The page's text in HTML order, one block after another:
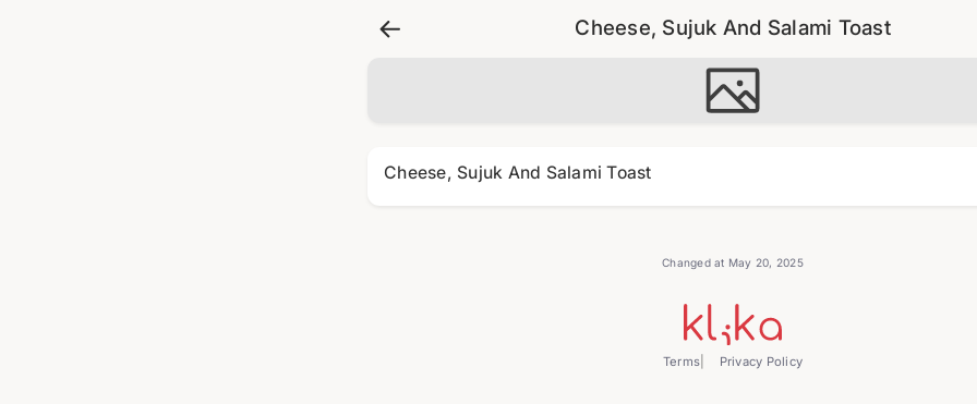
Cheese, Sujuk And Salami Toast
Cheese, Sujuk And Salami Toast
Changed at May 20, 2025
Terms Privacy Policy